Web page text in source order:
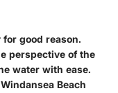
good reason.
perspective of the
water with ease.
Beach